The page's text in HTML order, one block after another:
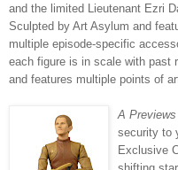
and the limited Lieutenant Ezri
Sculpted by Art Asylum and
multiple episode-specific
each figure is in scale with past
and features multiple points of
A
security to
Exclusive